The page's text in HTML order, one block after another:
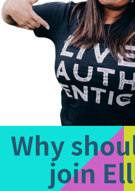
Why
join